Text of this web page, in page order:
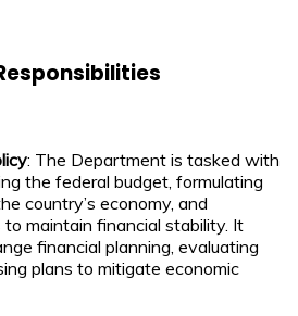
: The Department is tasked with
the federal budget, formulating
country’s economy, and
maintain financial stability. It
financial planning, evaluating
plans to mitigate economic